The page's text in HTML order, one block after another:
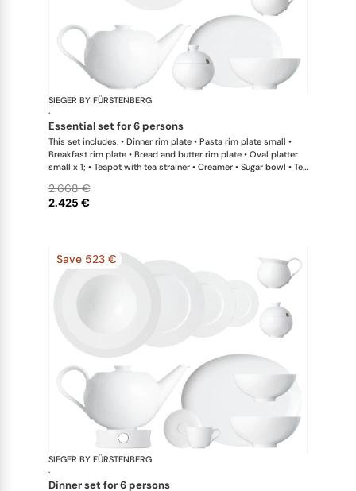
SIEGER BY FÜRSTENBERG
·
essential set for 6 persons
This set includes: • Dinner rim plate • Pasta rim plate small •
Breakfast rim plate • Bread and butter rim plate • Oval platter
small x 1; • Teapot with tea strainer • Creamer • Sugar bowl • Tea
2.425 €
2.668 €
Save 523 €
SIEGER BY FÜRSTENBERG
·
dinner set for 6 persons